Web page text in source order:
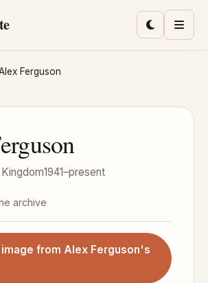
ToggleMenu
Ferguson
1941–present
archive
from Alex Ferguson's